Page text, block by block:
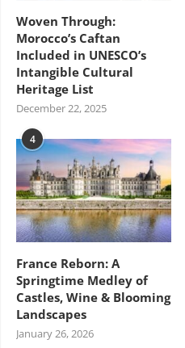
Woven Through:
Morocco’s Caftan
Included in UNESCO’s
Intangible Cultural
Heritage List
December 22, 2025
4
France Reborn: A
Springtime Medley of
Castles, Wine & Blooming
Landscapes
January 26, 2026